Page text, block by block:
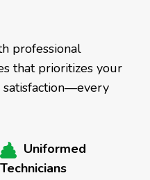
professional
that prioritizes your
satisfaction—every
Uniformed
Technicians